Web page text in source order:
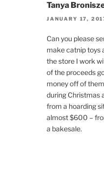
Tanya
JANUARY 17,
Can you please
make catnip toys
the store I work
of the proceeds
money off of
during Christmas
from a hoarding
almost $600 –
a bakesale.